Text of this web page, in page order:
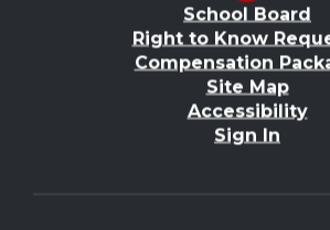
School Board
Right to Know
Compensation
Site Map
Accessibility
Sign In